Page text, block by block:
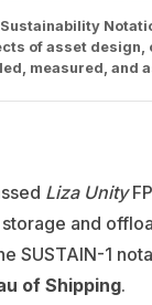
of asset design,
measured, and
Liza Unity
and
SUSTAIN-1
of Shipping.